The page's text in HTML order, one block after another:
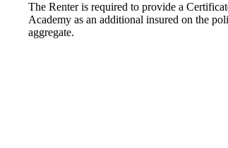
The Renter is required to provide a
Academy as an additional insured on the
aggregate.